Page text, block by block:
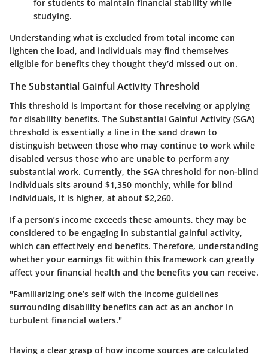
for students to maintain financial stability while
studying.
Understanding what is excluded from total income can
lighten the load, and individuals may find themselves
eligible for benefits they thought they’d missed out on.
The Substantial Gainful Activity Threshold
This threshold is important for those receiving or applying
for disability benefits. The Substantial Gainful Activity (SGA)
threshold is essentially a line in the sand drawn to
distinguish between those who may continue to work while
disabled versus those who are unable to perform any
substantial work. Currently, the SGA threshold for non-blind
individuals sits around $1,350 monthly, while for blind
individuals, it is higher, at about $2,260.
If a person’s income exceeds these amounts, they may be
considered to be engaging in substantial gainful activity,
which can effectively end benefits. Therefore, understanding
whether your earnings fit within this framework can greatly
affect your financial health and the benefits you can receive.
"Familiarizing one’s self with the income guidelines
surrounding disability benefits can act as an anchor in
turbulent financial waters."
Having a clear grasp of how income sources are calculated